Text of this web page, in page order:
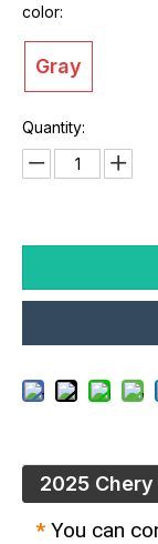
color:
Gray
Quantity:
2025
* You can